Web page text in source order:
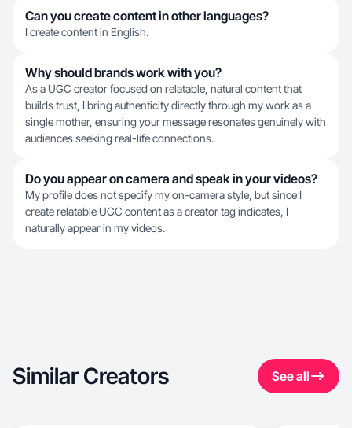
Can you create content in other languages?
I create content in English.
Why should brands work with you?
As a UGC creator focused on relatable, natural content that
builds trust, I bring authenticity directly through my work as a
single mother, ensuring your message resonates genuinely with
audiences seeking real-life connections.
Do you appear on camera and speak in your videos?
My profile does not specify my on-camera style, but since I
create relatable UGC content as a creator tag indicates, I
naturally appear in my videos.
Similar Creators See all